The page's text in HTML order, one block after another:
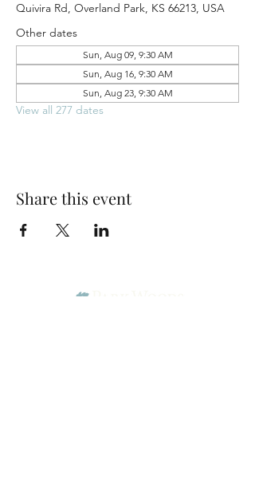
Quivira Rd, Overland Park, KS 66213, USA
Other dates
Sun, Aug 09, 9:30 AM
Sun, Aug 16, 9:30 AM
Sun, Aug 23, 9:30 AM
View all 277 dates
Share this event